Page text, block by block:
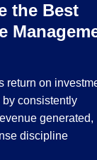
the Best
return on
by consistently
generated,
discipline